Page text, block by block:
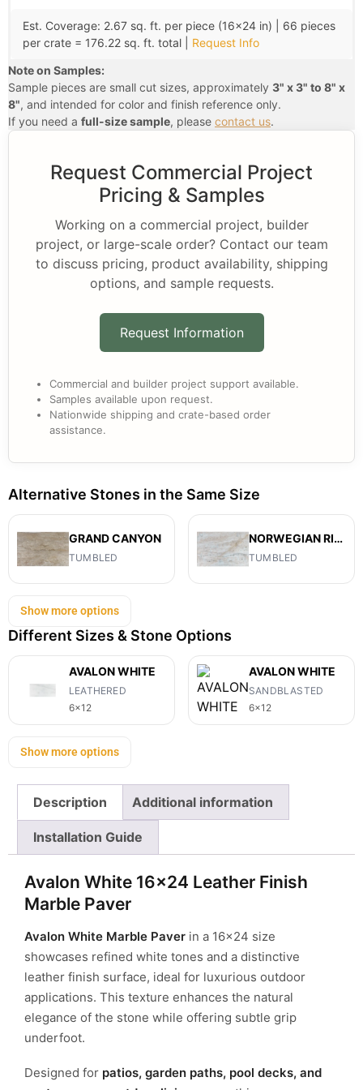
Est. Coverage: 2.67 sq. ft. per piece (16×24 in) | 66 pieces
per crate = 176.22 sq. ft. total | Request Info
Note on Samples:
Sample pieces are small cut sizes, approximately 3" x 3" to 8" x
8", and intended for color and finish reference only.
If you need a full-size sample, please contact us.
Request Commercial Project
Pricing & Samples
Working on a commercial project, builder
project, or large-scale order? Contact our team
to discuss pricing, product availability, shipping
options, and sample requests.
Request Information
Commercial and builder project support available.
Samples available upon request.
Nationwide shipping and crate-based order
assistance.
Alternative Stones in the Same Size
GRAND CANYON
TUMBLED
NORWEGIAN RIVER
TUMBLED
Show more options
Different Sizes & Stone Options
AVALON WHITE
LEATHERED
6x12
AVALON WHITE
SANDBLASTED
6x12
Show more options
Description Additional information
Installation Guide
Avalon White 16×24 Leather Finish
Marble Paver
Avalon White Marble Paver in a 16×24 size
showcases refined white tones and a distinctive
leather finish surface, ideal for luxurious outdoor
applications. This texture enhances the natural
elegance of the stone while offering subtle grip
underfoot.
Designed for patios, garden paths, pool decks, and